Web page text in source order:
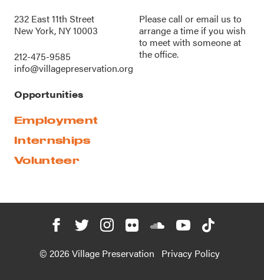
232 East 11th Street
New York, NY 10003
212-475-9585
info@villagepreservation.org
Please call oremail us to
arrange a time if you wish
to meet with someone at
the office.
Opportunities
Employment
Internships
Volunteer
© 2026 Village Preservation Privacy Policy